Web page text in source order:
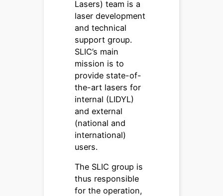
Lasers) team is a
laser development
and technical
support group.
SLIC’s main
mission is to
provide state-of-
the-art lasers for
internal (LIDYL)
and external
(national and
international)
users.
The SLIC group is
thus responsible
for the operation,